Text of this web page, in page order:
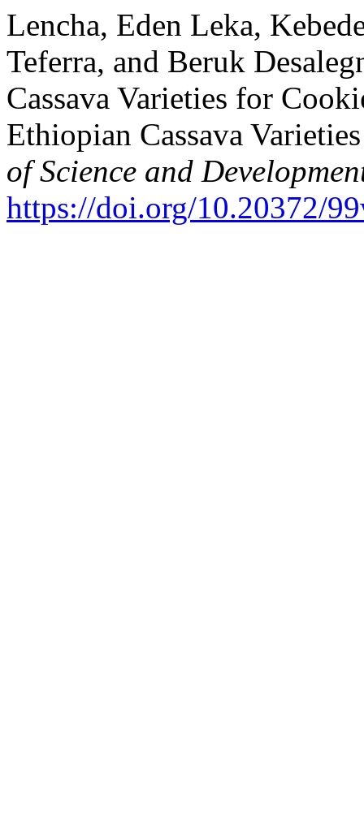
Lencha, Eden Leka,
Teferra, and Beruk
Cassava Varieties for
Ethiopian Cassava
of Science and
https://doi.org/10.20372/